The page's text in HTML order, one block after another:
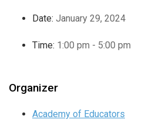
Date: January 29, 2024
Time: 1:00 pm - 5:00 pm
Organizer
Academy of Educators